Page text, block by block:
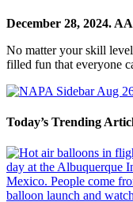
December 28, 2024.
No matter your skill
filled fun that everyone
Today’s Trending